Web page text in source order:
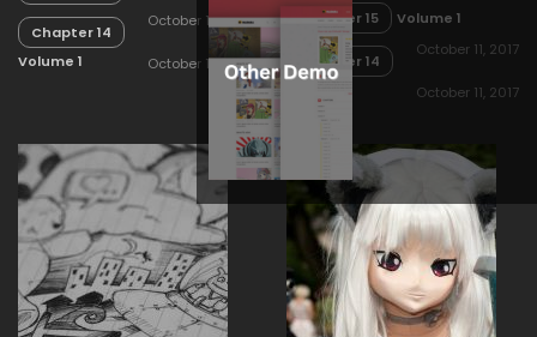
October 11, 2017
Chapter 14
Volume 1
October 11, 2017
Chapter 15
Volume 1
October 11, 2017
Chapter 14
Volume 1
October 11, 2017